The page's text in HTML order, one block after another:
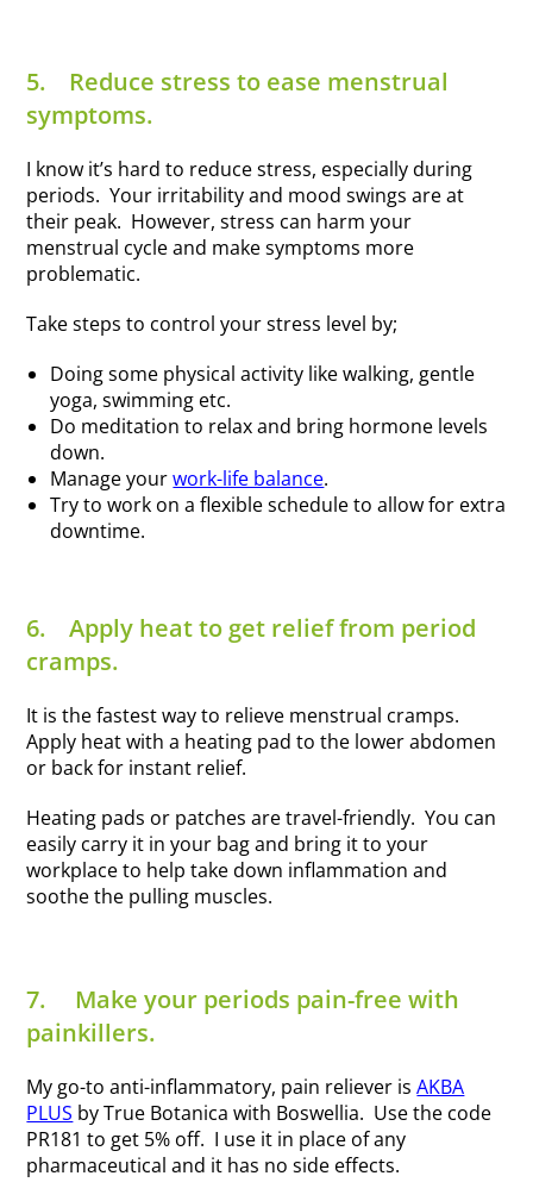
5. Reduce stress to ease menstrual
symptoms.
I know it’s hard to reduce stress, especially during
periods. Your irritability and mood swings are at
their peak. However, stress can harm your
menstrual cycle and make symptoms more
problematic.
Take steps to control your stress level by;
Doing some physical activity like walking, gentle
yoga, swimming etc.
Do meditation to relax and bring hormone levels
down.
Manage yourwork-life balance.
Try to work on a flexible schedule to allow for extra
downtime.
6.Apply heat to get relief from period
cramps.
It is the fastest way to relieve menstrual cramps.
Apply heat with a heating pad to the lower abdomen
or back for instant relief.
Heating pads or patches are travel-friendly. You can
easily carry it in your bag and bring it to your
workplace to help take down inflammation and
soothe the pulling muscles.
7.
Make your periods pain-free with
painkillers.
My go-to anti-inflammatory, pain reliever isAKBA
PLUS by True Botanica with Boswellia. Use the code
PR181 to get 5% off. I use it in place of any
pharmaceutical and it has no side effects.